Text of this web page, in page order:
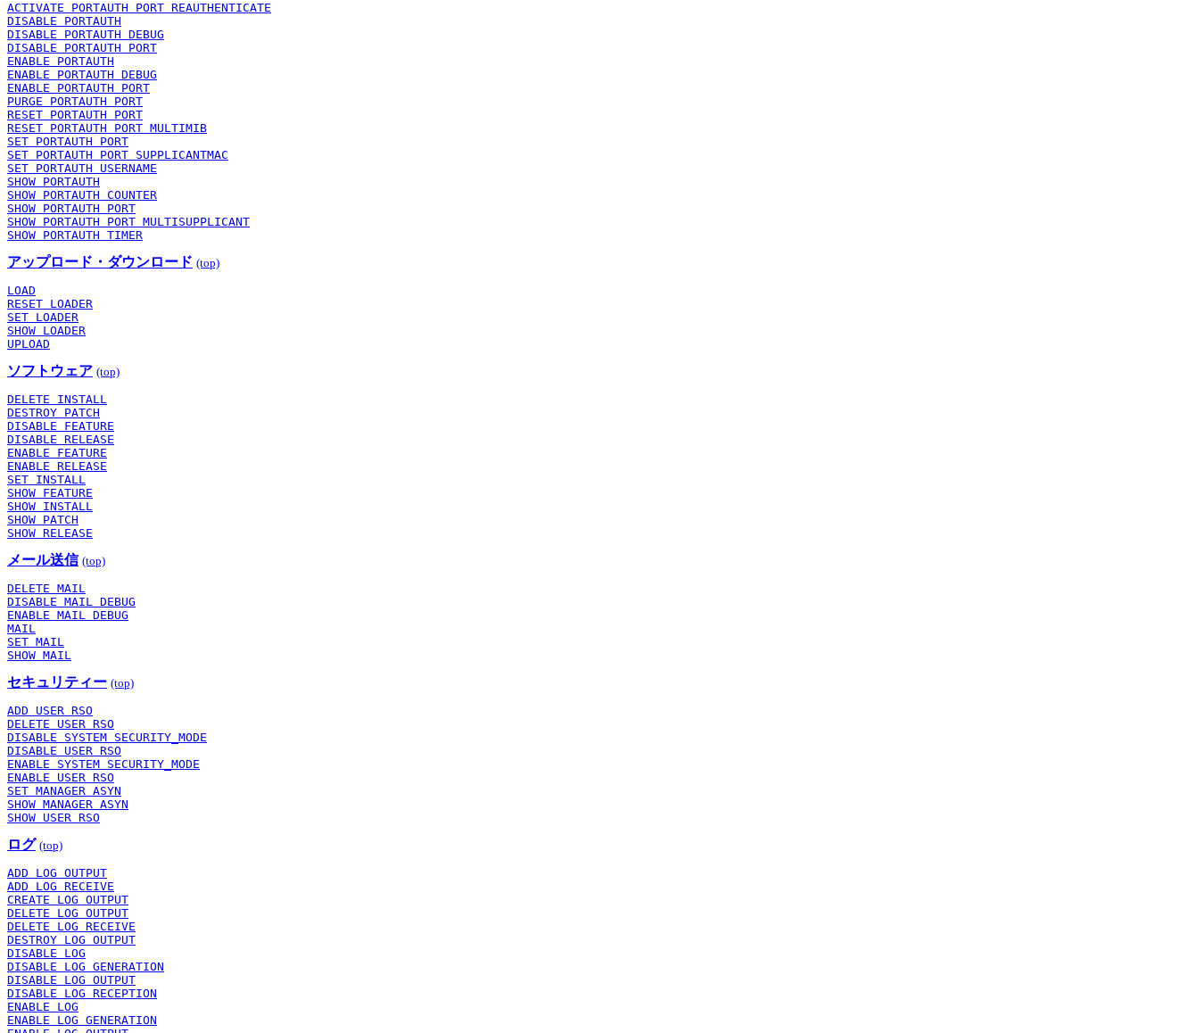
ACTIVATE PORTAUTH PORT REAUTHENTICATE
DISABLE PORTAUTH
DISABLE PORTAUTH DEBUG
DISABLE PORTAUTH PORT
ENABLE PORTAUTH
ENABLE PORTAUTH DEBUG
ENABLE PORTAUTH PORT
PURGE PORTAUTH PORT
RESET PORTAUTH PORT
RESET PORTAUTH PORT MULTIMIB
SET PORTAUTH PORT
SET PORTAUTH PORT SUPPLICANTMAC
SET PORTAUTH USERNAME
SHOW PORTAUTH
SHOW PORTAUTH COUNTER
SHOW PORTAUTH PORT
SHOW PORTAUTH PORT MULTISUPPLICANT
SHOW PORTAUTH TIMER
アップロード・ダウンロード (top)
LOAD
RESET LOADER
SET LOADER
SHOW LOADER
UPLOAD
ソフトウェア (top)
DELETE INSTALL
DESTROY PATCH
DISABLE FEATURE
DISABLE RELEASE
ENABLE FEATURE
ENABLE RELEASE
SET INSTALL
SHOW FEATURE
SHOW INSTALL
SHOW PATCH
SHOW RELEASE
メール送信 (top)
DELETE MAIL
DISABLE MAIL DEBUG
ENABLE MAIL DEBUG
MAIL
SET MAIL
SHOW MAIL
セキュリティー (top)
ADD USER RSO
DELETE USER RSO
DISABLE SYSTEM SECURITY_MODE
DISABLE USER RSO
ENABLE SYSTEM SECURITY_MODE
ENABLE USER RSO
SET MANAGER ASYN
SHOW MANAGER ASYN
SHOW USER RSO
ログ (top)
ADD LOG OUTPUT
ADD LOG RECEIVE
CREATE LOG OUTPUT
DELETE LOG OUTPUT
DELETE LOG RECEIVE
DESTROY LOG OUTPUT
DISABLE LOG
DISABLE LOG GENERATION
DISABLE LOG OUTPUT
DISABLE LOG RECEPTION
ENABLE LOG
ENABLE LOG GENERATION